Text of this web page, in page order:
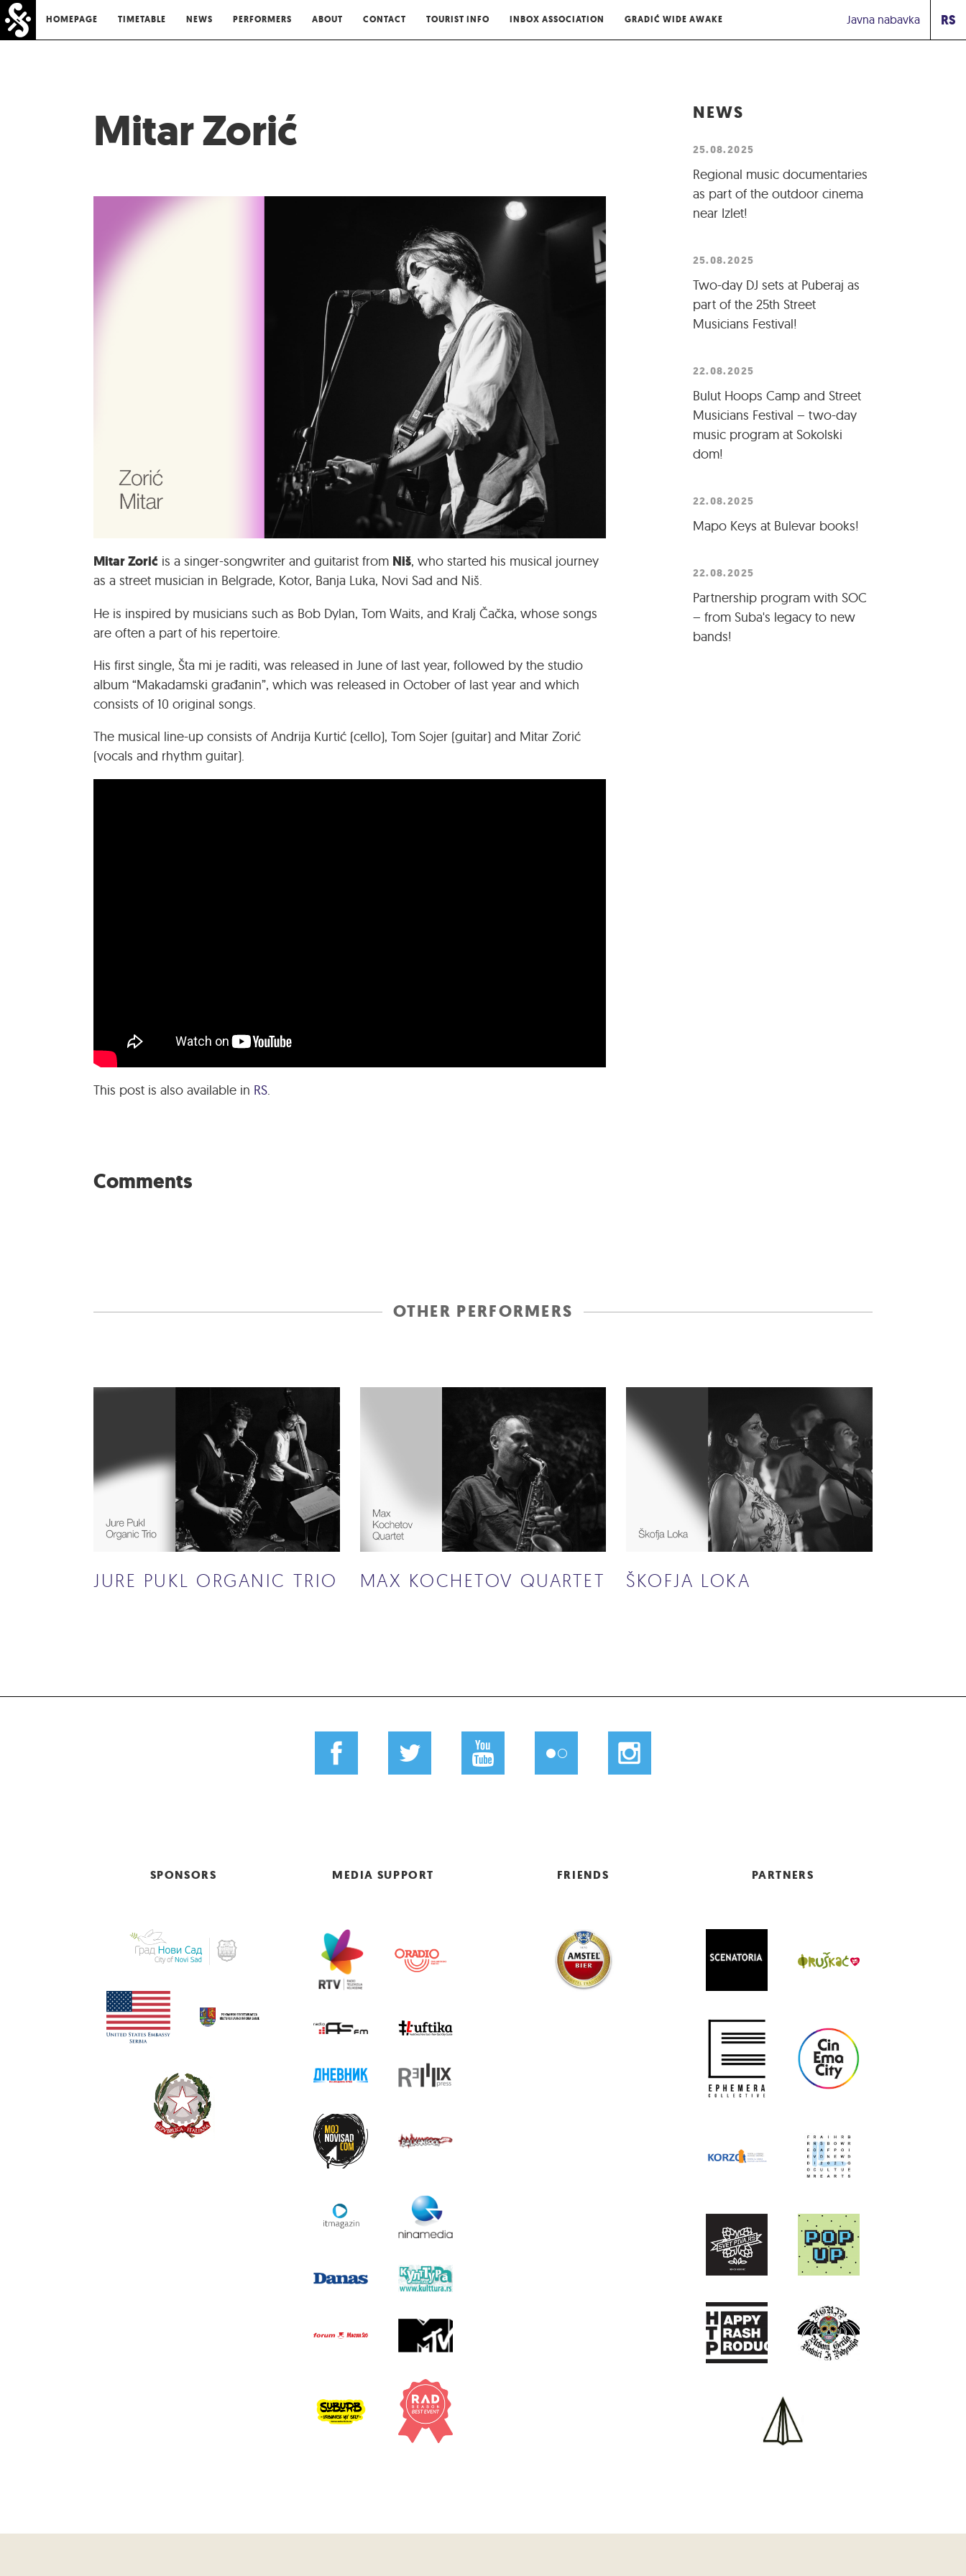
HOMEPAGE TIMETABLE NEWS PERFORMERS ABOUT CONTACT TOURIST INFO INBOX ASSOCIATION GRADIĆ WIDE AWAKE RS
Javna nabavka
Mitar Zorić
Mitar Zorić is a singer-songwriter and guitarist from Niš, who started his musical journey
as a street musician in Belgrade, Kotor, Banja Luka, Novi Sad and Niš.
He is inspired by musicians such as Bob Dylan, Tom Waits, and Kralj Čačka, whose songs
are often a part of his repertoire.
His first single, Šta mi je raditi, was released in June of last year, followed by the studio
album “Makadamski građanin”, which was released in October of last year and which
consists of 10 original songs.
The musical line-up consists of Andrija Kurtić (cello), Tom Sojer (guitar) and Mitar Zorić
(vocals and rhythm guitar).
This post is also available in RS.
NEWS
25.08.2025
Regional music documentaries
as part of the outdoor cinema
near Izlet!
25.08.2025
Two-day DJ sets at Puberaj as
part of the 25th Street
Musicians Festival!
22.08.2025
Bulut Hoops Camp and Street
Musicians Festival – two-day
music program at Sokolski
dom!
22.08.2025
Mapo Keys at Bulevar books!
22.08.2025
Partnership program with SOC
– from Suba's legacy to new
bands!
Comments
OTHER PERFORMERS
JURE PUKL ORGANIC TRIO MAX KOCHETOV QUARTET ŠKOFJA LOKA
SPONSORS MEDIA SUPPORT FRIENDS PARTNERS